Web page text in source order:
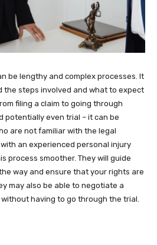
be lengthy and complex processes. It
the steps involved and what to expect
filing a claim to going through
potentially even trial – it can be
are not familiar with the legal
an experienced personal injury
process smoother. They will guide
way and ensure that your rights are
may also be able to negotiate a
having to go through the trial.